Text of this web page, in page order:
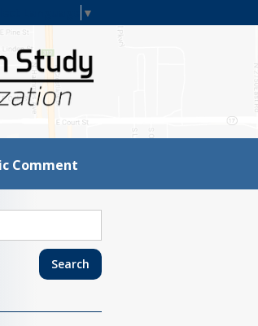
▼
Comment